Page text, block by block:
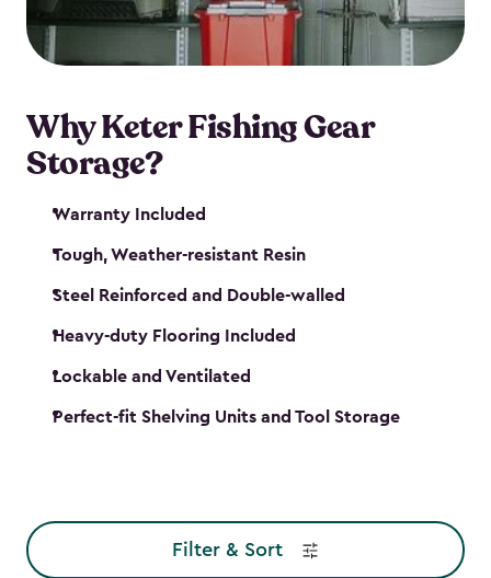
maintenance. So, you can focus on your next big
catch!
Why Keter Fishing Gear
Storage?
Warranty Included
Tough, Weather-resistant Resin
Steel Reinforced and Double-walled
Heavy-duty Flooring Included
Lockable and Ventilated
Perfect-fit Shelving Units and Tool Storage
Filter & Sort